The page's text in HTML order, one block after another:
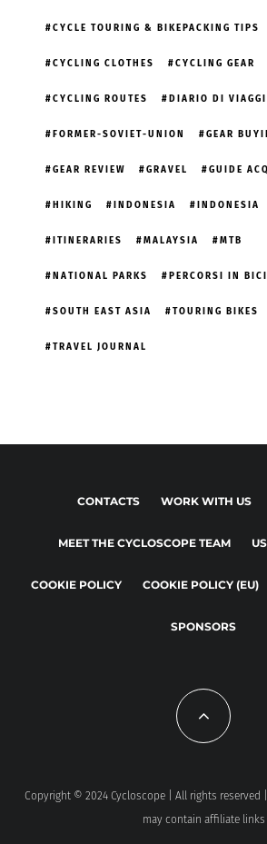
CYCLE TOURING & BIKEPACKING TIPS
CYCLING CLOTHES CYCLING GEAR
CYCLING ROUTES DIARIO DI
FORMER-SOVIET-UNION GEAR
GEAR REVIEW GRAVEL GUIDE
HIKING INDONESIA INDONESIA
ITINERARIES MALAYSIA MTB
NATIONAL PARKS PERCORSI IN BICI
SOUTH EAST ASIA TOURING BIKES
TRAVEL JOURNAL
CONTACTS WORK WITH US
MEET THE CYCLOSCOPE TEAM
COOKIE POLICY COOKIE POLICY (EU)
SPONSORS
Copyright © 2024 Cycloscope | All rights reserved
may contain affiliate links